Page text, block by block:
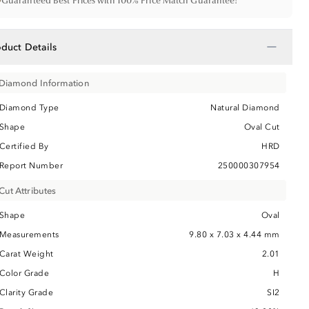
Details −
Information
Type
Natural Diamond
Oval Cut
By
HRD
Number
250000307954
Attributes
Oval
9.80 x 7.03 x 4.44 mm
Weight
2.01
Grade
H
Grade
SI2